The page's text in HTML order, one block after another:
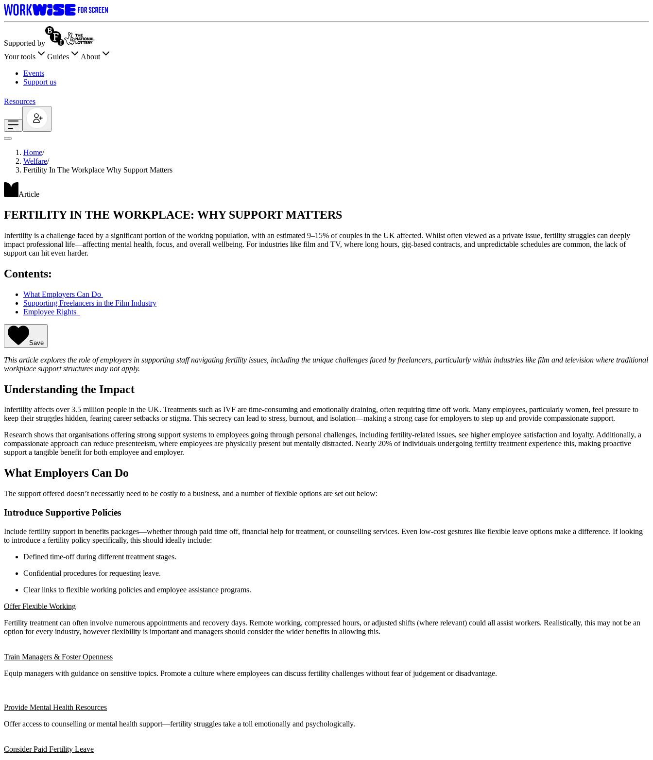
Supported by
Your tools
Guides
About
Events
Support us
Resources
Home/
Welfare/
Fertility In The Workplace Why Support Matters
Article
FERTILITY IN THE WORKPLACE: WHY SUPPORT MATTERS
Infertility is a challenge faced by a significant portion of the working population, with an estimated 9–15% of couples in the UK affected. Whilst often viewed as a private issue, fertility struggles can deeply
impact professional life—affecting mental health, focus, and overall wellbeing. For industries like film and TV, where long hours, gig-based contracts, and unpredictable schedules are common, the lack of
support can hit even harder.
Contents:
What Employers Can Do
Supporting Freelancers in the Film Industry
Employee Rights
Save
This article explores the role of employers in supporting staff navigating fertility issues, including the unique challenges faced by freelancers, particularly within industries like film and television where traditional
workplace support structures may not apply.
Understanding the Impact
Infertility affects over 3.5 million people in the UK. Treatments such as IVF are time-consuming and emotionally draining, often requiring time off work. Many employees, particularly women, feel pressure to
keep their struggles hidden, fearing career setbacks or stigma. This secrecy can lead to stress, burnout, and isolation—making a strong case for employers to step up and provide compassionate support.
Research shows that organisations offering strong support systems to employees going through personal challenges, including fertility-related issues, see higher employee satisfaction and loyalty. Additionally, a
compassionate approach can reduce presenteeism, where employees are physically present but mentally distracted. Nearly 20% of individuals undergoing fertility treatment experience this, making proactive
support a tangible benefit for both employee and employer.
What Employers Can Do
The support offered doesn’t necessarily need to be costly to a business, and a number of flexible options are set out below:
Introduce Supportive Policies
Include fertility support in benefits packages—whether through paid time off, financial help for treatment, or counselling services. Even low-cost gestures like flexible leave options make a difference. If looking
to introduce a fertility policy specifically, this should ideally include:
Defined time-off during different treatment stages.
Confidential procedures for requesting leave.
Clear links to flexible working policies and employee assistance programs.
Offer Flexible Working
Fertility treatment can often involve numerous appointments and recovery days. Remote working, compressed hours, or adjusted shifts (where relevant) could all assist workers. Realistically, this may not be an
option for every industry, however flexibility is important and managers should consider the wider benefits in allowing this.
Train Managers & Foster Openness
Equip managers with guidance on sensitive topics. Promote a culture where employees can discuss fertility challenges without fear of judgement or disadvantage.
Provide Mental Health Resources
Offer access to counselling or mental health support—fertility struggles take a toll emotionally and psychologically.
Consider Paid Fertility Leave